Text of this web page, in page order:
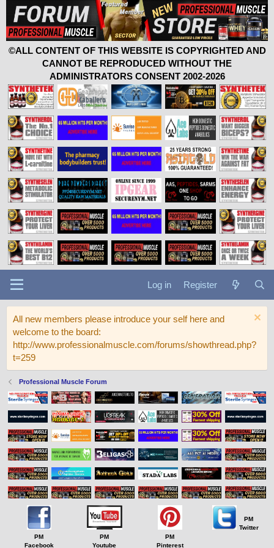
©ALL CONTENT OF THIS WEBSITE IS COPYRIGHTED AND
CANNOT BE REPRODUCED WITHOUT THE
ADMINISTRATORS CONSENT 2002-2026
Log in Register
All new members please introduce your self here and
welcome to the board:
http://www.professionalmuscle.com/forums/showthread.php?
t=259
Professional Muscle Forum
PM
Facebook
PM
Youtube
PM
Pinterest
PM
Twitter